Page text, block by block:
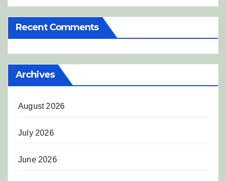
Recent Comments
Archives
August 2026
July 2026
June 2026